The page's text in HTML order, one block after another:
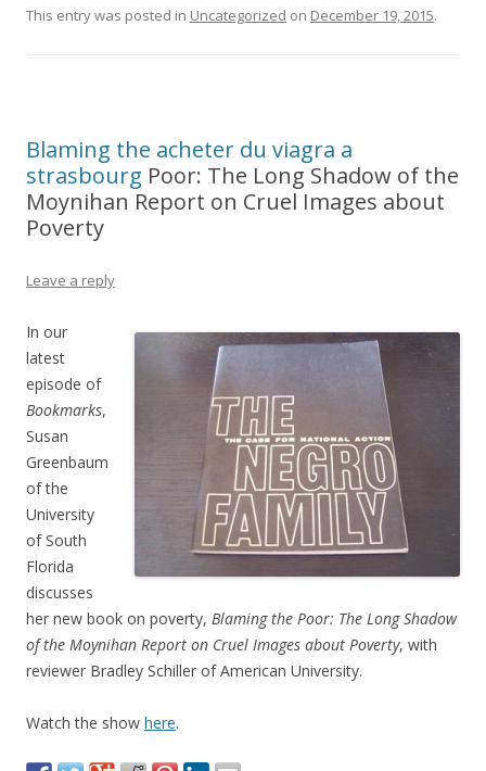
This entry was posted in Uncategorized on December 19, 2015.
Blaming the acheter du viagra a
strasbourg Poor: The Long Shadow of the
Moynihan Report on Cruel Images about
Poverty
Leave a reply
In our
latest
episode of
Bookmarks,
Susan
Greenbaum
of the
University
of South
Florida
discusses
her new book on poverty, Blaming the Poor: The Long Shadow
of the Moynihan Report on Cruel Images about Poverty, with
reviewer Bradley Schiller of American University.
Watch the show here.